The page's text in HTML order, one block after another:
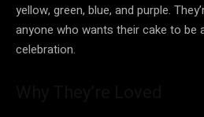
yellow, green, blue, and purple.
anyone who wants their cake to be
celebration.